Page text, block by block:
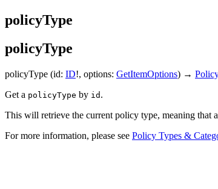
policyType
policyType
policyType (id: ID!, options: GetItemOptions) →
Get a policyType by id .
This will retrieve the current policy type, meaning that
For more information, please see Policy Types &